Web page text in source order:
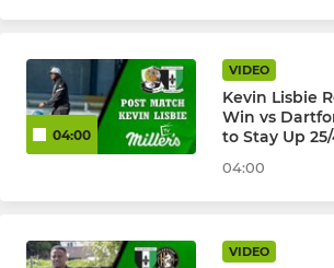
04:00
VIDEO
Kevin Lisbie
Win vs
to Stay Up
04:00
VIDEO